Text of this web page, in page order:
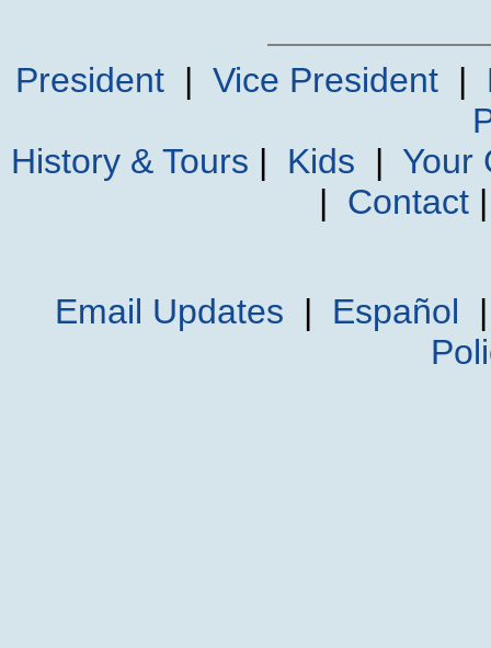
President| Vice President|
History & Tours | Kids | Your
| Contact
Email Updates | Español